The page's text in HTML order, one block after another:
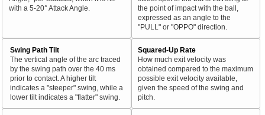
with a 5-20° Attack Angle.
the point of impact with the ball,
expressed as an angle to the
"PULL" or "OPPO" direction.
Swing Path Tilt
The vertical angle of the arc traced
by the swing path over the 40 ms
prior to contact. A higher tilt
indicates a "steeper" swing, while a
lower tilt indicates a "flatter" swing.
Squared-Up Rate
How much exit velocity was
obtained compared to the maximum
possible exit velocity available,
given the speed of the swing and
pitch.